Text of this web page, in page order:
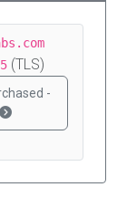
(TLS)
-